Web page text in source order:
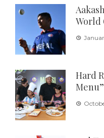
World
Hard
Menu”